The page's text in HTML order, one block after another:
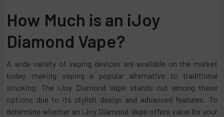
How Much is an iJoy
Diamond Vape?
A wide variety of vaping devices are available on the market
today, making vaping a popular alternative to traditional
smoking. The iJoy Diamond Vape stands out among these
options due to its stylish design and advanced features. To
determine whether an iJoy Diamond Vape offers value for your